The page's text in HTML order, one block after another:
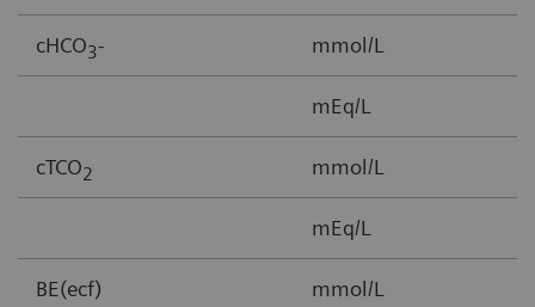
cHCO3- mmol/L
mEq/L
cTCO2 mmol/L
mEq/L
BE(ecf) mmol/L